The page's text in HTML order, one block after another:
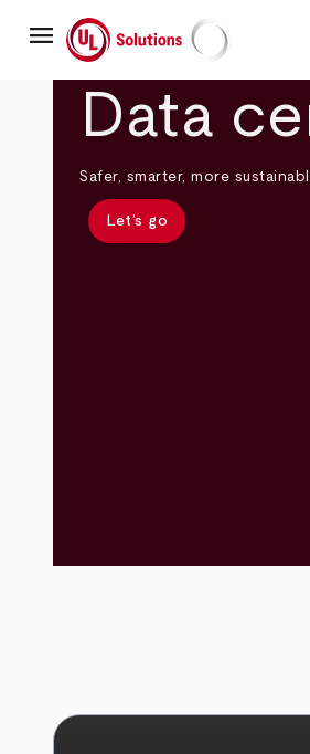
mainmenu UL Solutions
Data
Safer, smarter, more
Let’s go